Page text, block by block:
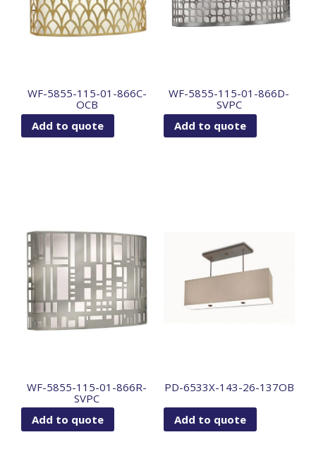
WF-5855-115-01-866C-
OCB
Add to quote
WF-5855-115-01-866D-
SVPC
Add to quote
WF-5855-115-01-866R-
SVPC
Add to quote
PD-6533X-143-26-137OB
Add to quote